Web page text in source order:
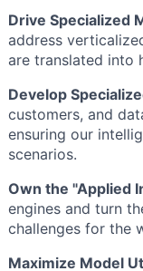
Drive Specialized
address
are translated into
Develop
customers, and
ensuring our
scenarios.
Own the "Applied
engines and turn
challenges for the
Maximize Model